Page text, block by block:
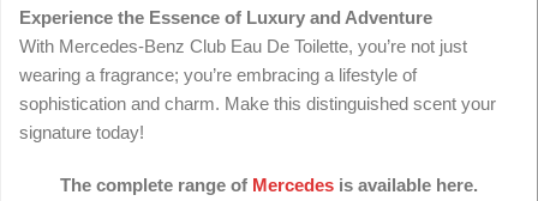
Experience the Essence of Luxury and Adventure
With Mercedes-Benz Club Eau De Toilette, you’re not just
wearing a fragrance; you’re embracing a lifestyle of
sophistication and charm. Make this distinguished scent your
signature today!
The complete range of Mercedes is available here.